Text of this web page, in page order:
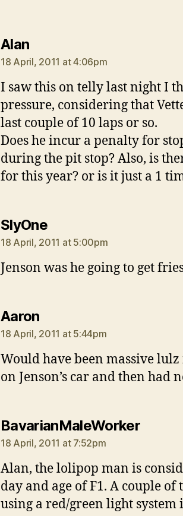
Alansays:
18 April, 2011 at 4:06pm
I saw this on telly last night I
pressure, considering that
last couple of 10 laps or so.
Does he incur a penalty for
during the pit stop? Also, is
for this year? or is it just a 1
SlyOnesays:
18 April, 2011 at 5:00pm
Jenson was he going to get
Aaronsays:
18 April, 2011 at 5:44pm
Would have been massive
on Jenson’s car and then had
BavarianMaleWorkersays:
18 April, 2011 at 7:52pm
Alan, the lolipop man is
day and age of F1. A couple
using a red/green light system